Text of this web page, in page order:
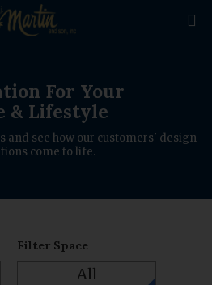

For Your
& Lifestyle
and see how our customers' design
come to life.
Filter Space
All
loading